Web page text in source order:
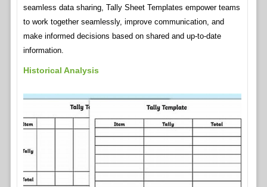
seamless data sharing, Tally Sheet Templates empower teams
to work together seamlessly, improve communication, and
make informed decisions based on shared and up-to-date
information.
Historical Analysis